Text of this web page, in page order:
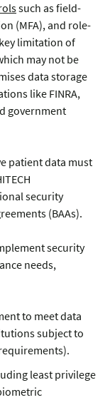
such as field-
(MFA), and role-
limitation of
may not be
data storage
like FINRA,
government
patient data must
security
(BAAs).
security
needs,
to meet data
subject to
least privilege